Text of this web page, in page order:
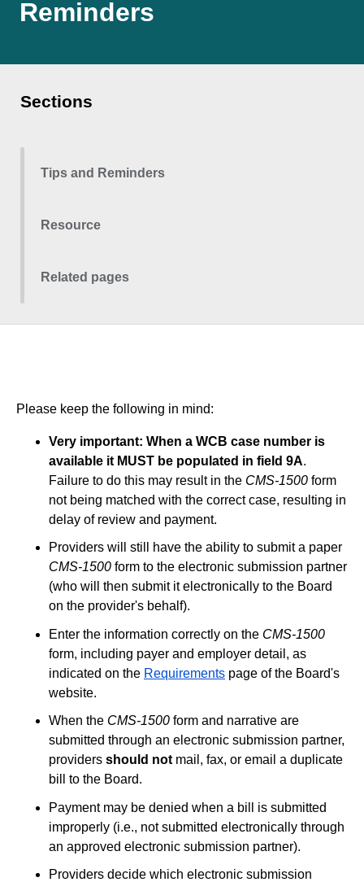
Reminders
Sections
Tips and Reminders
Resource
Related pages
Please keep the following in mind:
Very important: When a WCB case number is
available it MUST be populated in field 9A.
Failure to do this may result in the CMS-1500 form
not being matched with the correct case, resulting in
delay of review and payment.
Providers will still have the ability to submit a paper
CMS-1500 form to the electronic submission partner
(who will then submit it electronically to the Board
on the provider's behalf).
Enter the information correctly on the CMS-1500
form, including payer and employer detail, as
indicated on the Requirements page of the Board's
website.
When the CMS-1500 form and narrative are
submitted through an electronic submission partner,
providers should not mail, fax, or email a duplicate
bill to the Board.
Payment may be denied when a bill is submitted
improperly (i.e., not submitted electronically through
an approved electronic submission partner).
Providers decide which electronic submission